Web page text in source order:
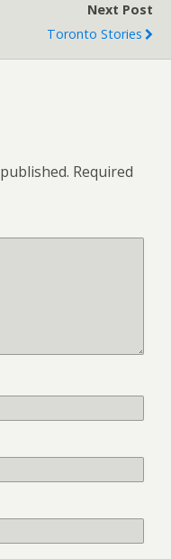
Next Post
Toronto Stories
Required